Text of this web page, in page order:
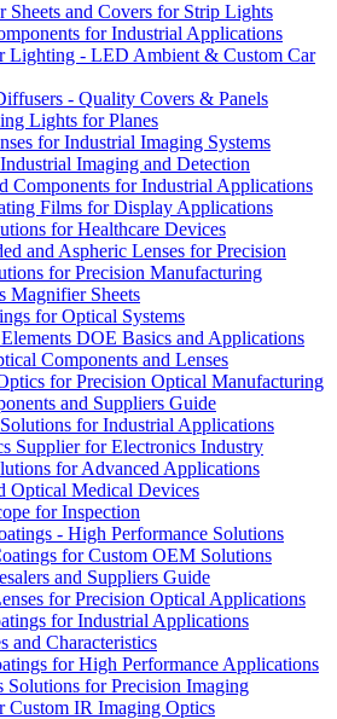
and Covers for Strip Lights
for Industrial Applications
Lighting - LED Ambient & Custom Car
- Quality Covers & Panels
Lights for Planes
for Industrial Imaging Systems
Imaging and Detection
Components for Industrial Applications
Films for Display Applications
for Healthcare Devices
and Aspheric Lenses for Precision
for Precision Manufacturing
Magnifier Sheets
for Optical Systems
DOE Basics and Applications
Components and Lenses
for Precision Optical Manufacturing
and Suppliers Guide
for Industrial Applications
Supplier for Electronics Industry
for Advanced Applications
Optical Medical Devices
for Inspection
- High Performance Solutions
for Custom OEM Solutions
and Suppliers Guide
for Precision Optical Applications
for Industrial Applications
and Characteristics
for High Performance Applications
Solutions for Precision Imaging
Custom IR Imaging Optics